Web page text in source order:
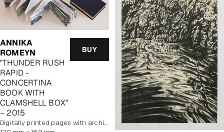
ANNIKA
ROMEYN
"THUNDER RUSH
RAPID -
CONCERTINA
BOOK WITH
CLAMSHELL BOX"
– 2015
BUY
digitally printed pages with archival pigment inks. Cover features hand printed woodcut